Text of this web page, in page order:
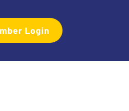
Login